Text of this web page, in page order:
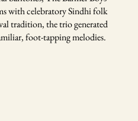
with celebratory Sindhi folk
tradition, the trio generated
foot-tapping melodies.